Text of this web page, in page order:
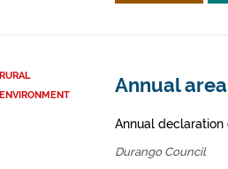
RURAL
ENVIRONMENT
Annual
Annual
Durango Council